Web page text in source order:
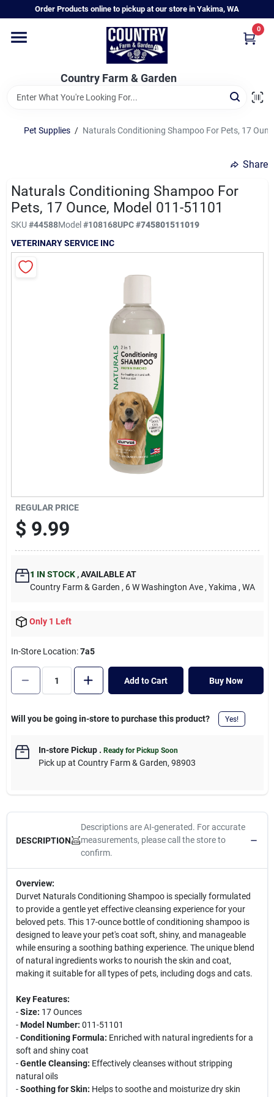
to
Order Products online to pickup at our store in Yakima, WA
Country Farm & Garden
0
Home
Annual & Perennial Plants
Vegetable Starts
Hanging Baskets & Planters
Departments
Sign Up
Pet Supplies / Naturals Conditioning Shampoo For Pets, 17
Share
Naturals Conditioning Shampoo For
Pets, 17 Ounce, Model 011-51101
SKU #44588Model#108168UPC#745801511019
VETERINARY SERVICE INC
REGULAR PRICE
$ 9.99
1 IN STOCK ,AVAILABLE AT
Country Farm & Garden , 6 W Washington Ave , Yakima , WA
Only 1 Left
In-Store Location:7a5
Add to Cart Buy Now
Will you be going in-store to purchase this product? Yes!
In-store Pickup. Ready for Pickup Soon
Pick upat Country Farm & Garden, 98903
DESCRIPTION
Descriptions are AI-generated. For accurate
measurements, please call the store to
confirm.
Overview:
Durvet Naturals Conditioning Shampoo is specially formulated
to provide a gentle yet effective cleansing experience for your
beloved pets. This 17-ounce bottle of conditioning shampoo is
designed to leave your pet's coat soft, shiny, and manageable
while ensuring a soothing bathing experience. The unique blend
of natural ingredients works to nourish the skin and coat,
making it suitable for all types of pets, including dogs and cats.
Key Features:
-Size: 17 Ounces
-Model Number: 011-51101
-Conditioning Formula: Enriched with natural ingredients for a
soft and shiny coat
-Gentle Cleansing: Effectively cleanses without stripping
natural oils
-Soothing for Skin: Helps to soothe and moisturize dry skin